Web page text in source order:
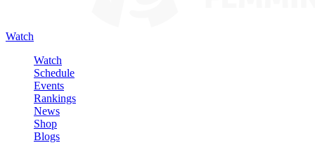
Watch
Watch
Schedule
Events
Rankings
News
Shop
Blogs